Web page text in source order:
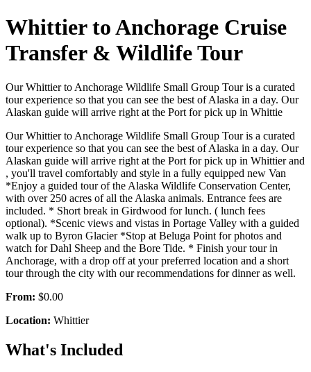
Whittier to Anchorage Cruise
Transfer & Wildlife Tour
Our Whittier to Anchorage Wildlife Small Group Tour is a curated
tour experience so that you can see the best of Alaska in a day. Our
Alaskan guide will arrive right at the Port for pick up in Whittie
Our Whittier to Anchorage Wildlife Small Group Tour is a curated
tour experience so that you can see the best of Alaska in a day. Our
Alaskan guide will arrive right at the Port for pick up in Whittier and
, you'll travel comfortably and style in a fully equipped new Van
*Enjoy a guided tour of the Alaska Wildlife Conservation Center,
with over 250 acres of all the Alaska animals. Entrance fees are
included. * Short break in Girdwood for lunch. ( lunch fees
optional). *Scenic views and vistas in Portage Valley with a guided
walk up to Byron Glacier *Stop at Beluga Point for photos and
watch for Dahl Sheep and the Bore Tide. * Finish your tour in
Anchorage, with a drop off at your preferred location and a short
tour through the city with our recommendations for dinner as well.
From: $0.00
Location: Whittier
What's Included